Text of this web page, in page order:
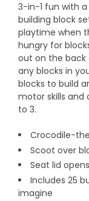
3-in-1 fun with
building block
playtime when
hungry for
out on the
any blocks in
blocks to build
motor skills and
to 3.
Crocodile-
Scoot over
Seat lid
Includes 25
imagine